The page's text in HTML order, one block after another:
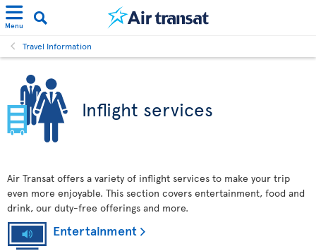
Menu
Travel Information
Inflight services
Air Transat offers a variety of inflight services to make your trip
even more enjoyable. This section covers entertainment, food and
drink, our duty-free offerings and more.
Entertainment